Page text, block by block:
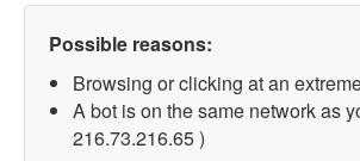
Possible reasons:
Browsing or clicking at an
A bot is on the same network as
216.73.216.65 )